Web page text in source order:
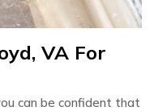
VA For
can be confident that